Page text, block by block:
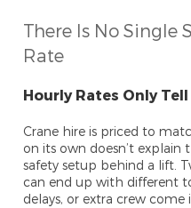
There Is No Single
Rate
Hourly Rates Only
Crane hire is priced to
on its own doesn’t explain
safety setup behind a lift.
can end up with different
delays, or extra crew come